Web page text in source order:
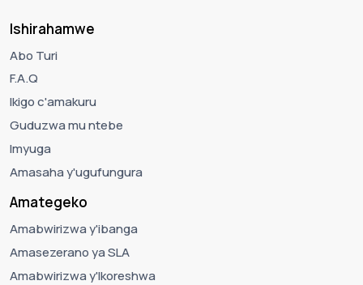
Ishirahamwe
Abo Turi
F.A.Q
Ikigo c'amakuru
Guduzwa mu ntebe
Imyuga
Amasaha y'ugufungura
Amategeko
Amabwirizwa y'ibanga
Amasezerano ya SLA
Amabwirizwa y'Ikoreshwa